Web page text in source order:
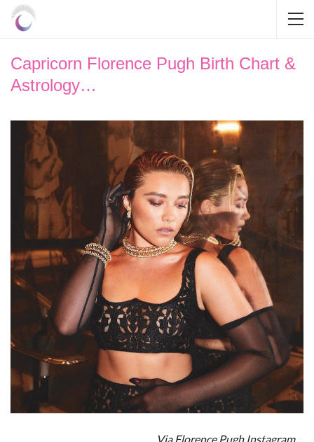
Capricorn Florence Pugh Birth Chart &
Astrology…
Via Florence Pugh Instagram…